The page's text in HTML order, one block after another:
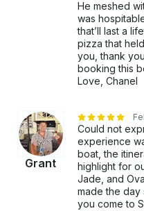
He meshed
was
that’ll last a
pizza that
you, thank
booking this
Love, Chanel
Grant
Could not
experience
boat, the
highlight for
Jade, and
made the day
you come to